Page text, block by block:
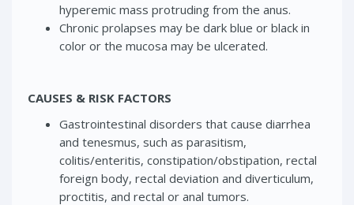
hyperemic mass protruding from the anus.
Chronic prolapses may be dark blue or black in
color or the mucosa may be ulcerated.
CAUSES & RISK FACTORS
Gastrointestinal disorders that cause diarrhea
and tenesmus, such as parasitism,
colitis/enteritis, constipation/obstipation, rectal
foreign body, rectal deviation and diverticulum,
proctitis, and rectal or anal tumors.